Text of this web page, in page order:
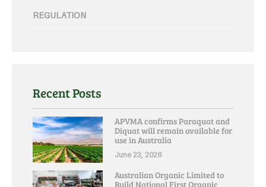
REGULATION
Recent Posts
APVMA confirms Paraquat and
Diquat will remain available for
use in Australia
June 23, 2026
Australian Organic Limited to
Build National First Organic